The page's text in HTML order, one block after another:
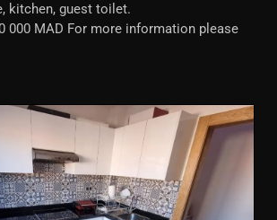
kitchen, guest toilet.
000 MAD For more information please